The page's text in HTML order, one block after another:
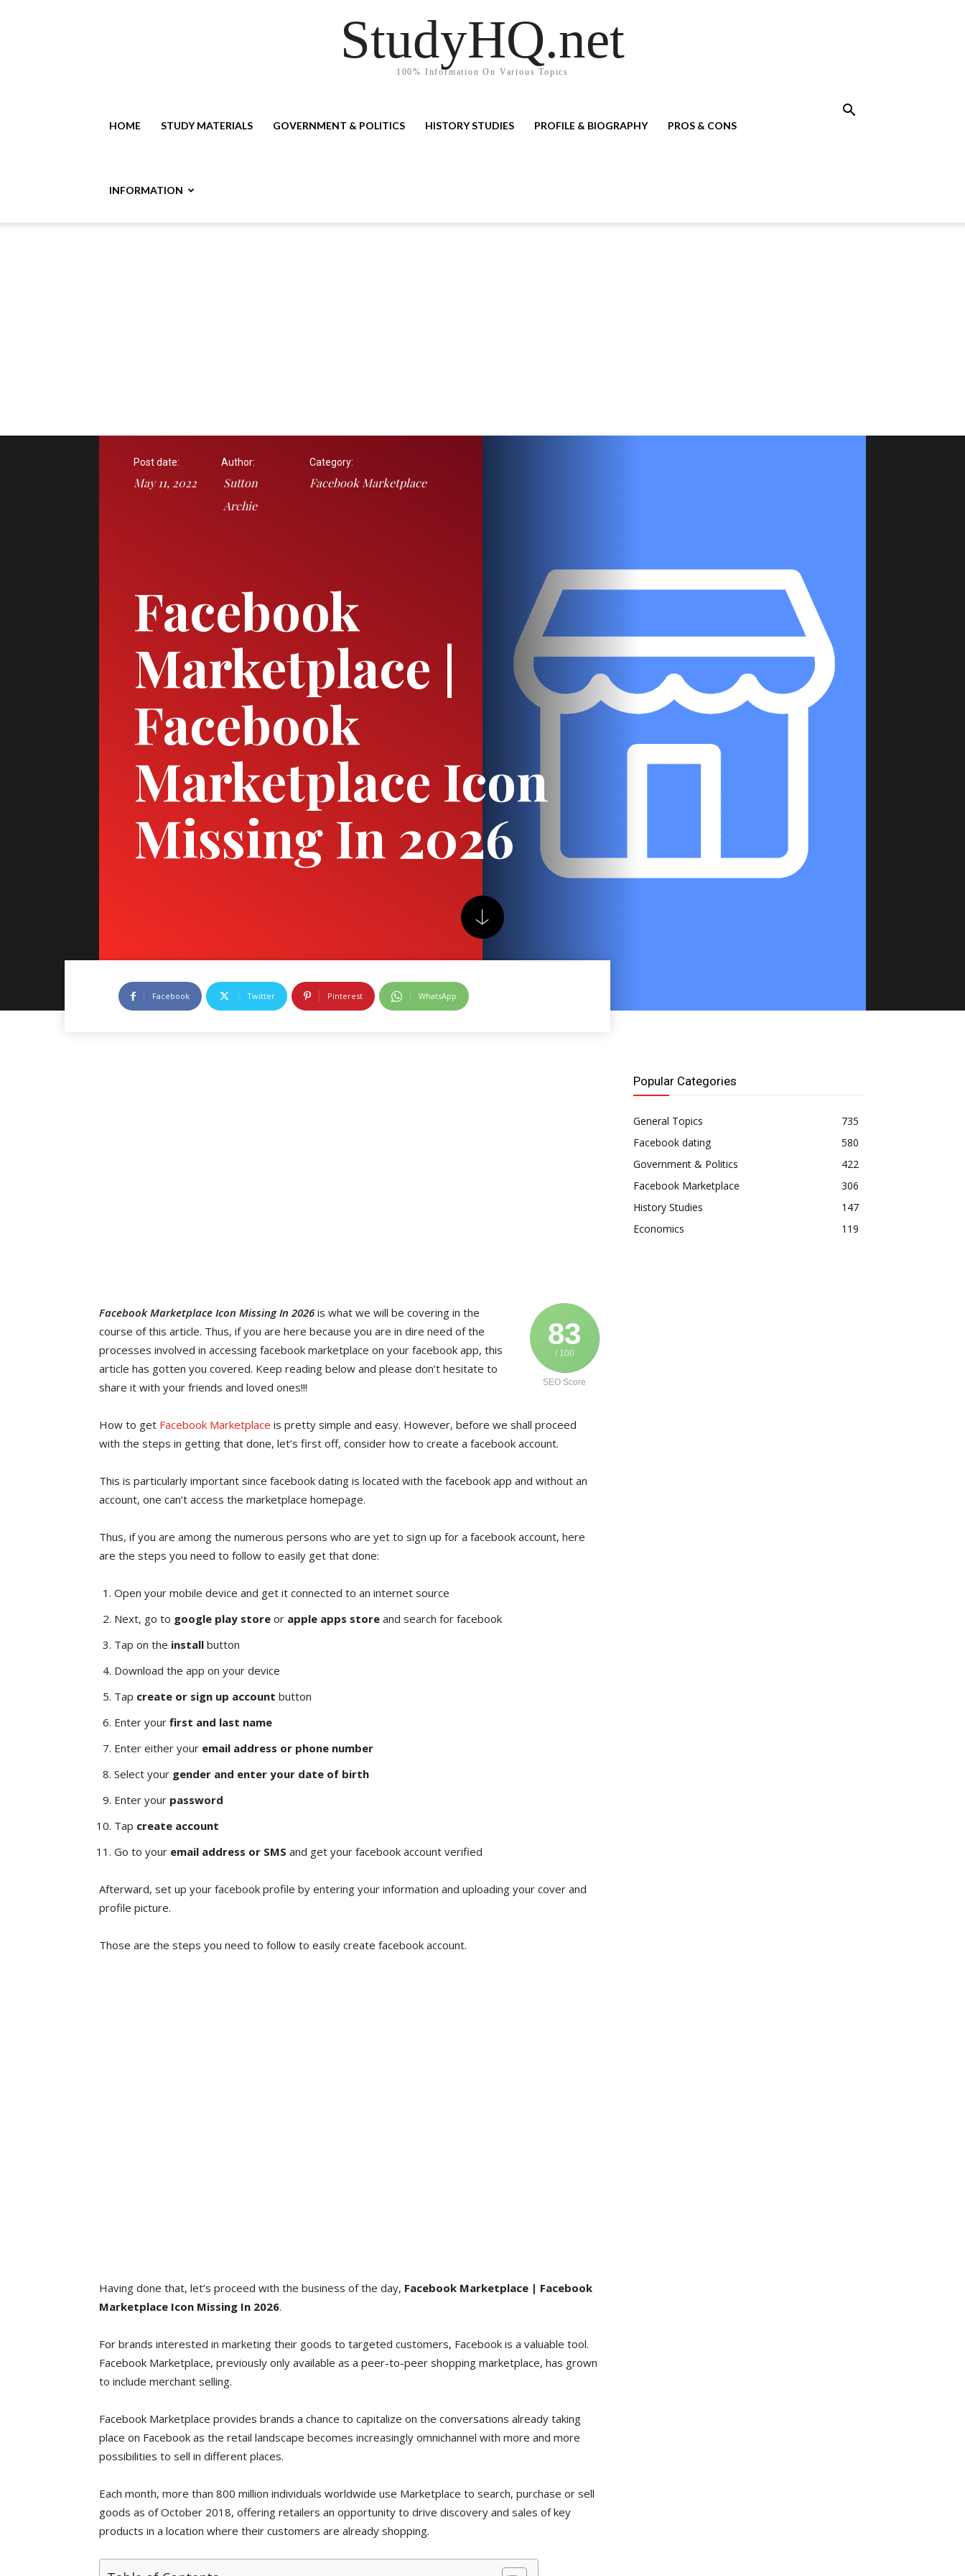
StudyHQ.net
100% Information On Various Topics
HOME STUDY MATERIALS GOVERNMENT & POLITICS HISTORY STUDIES PROFILE & BIOGRAPHY PROS & CONS
INFORMATION
Facebook
Marketplace |
Facebook
Marketplace Icon
Missing In 2026
Post date:
May 11, 2022
Author:
Sutton
Archie
Category:
Facebook Marketplace
Facebook Twitter Pinterest WhatsApp
83
/ 100
SEO Score
Facebook Marketplace Icon Missing In 2026is what we will be covering in the
course of this article. Thus, if you are here because you are in dire need of the
processes involved in accessing facebook marketplace on your facebook app, this
article has gotten you covered. Keep reading below and please don’t hesitate to
share it with your friends and loved ones!!!
How to get Facebook Marketplace is pretty simple and easy. However, before we shall proceed
with the steps in getting that done, let’s first off, consider how to create a facebook account.
This is particularly important since facebook dating is located with the facebook app and without an
account, one can’t access the marketplace homepage.
Thus, if you are among the numerous persons who are yet to sign up for a facebook account, here
are the steps you need to follow to easily get that done:
Open your mobile device and get it connected to an internet source
Next, go to google play store or apple apps store and search for facebook
Tap on the install button
Download the app on your device
Tap create or sign up account button
Enter your first and last name
Enter either your email address or phone number
Select your gender and enter your date of birth
Enter your password
Tap create account
Go to your email address or SMS and get your facebook account verified
Afterward, set up your facebook profile by entering your information and uploading your cover and
profile picture.
Those are the steps you need to follow to easily create facebook account.
Having done that, let’s proceed with the business of the day, Facebook Marketplace | Facebook
Marketplace Icon Missing In 2026.
For brands interested in marketing their goods to targeted customers, Facebook is a valuable tool.
Facebook Marketplace, previously only available as a peer-to-peer shopping marketplace, has grown
to include merchant selling.
Facebook Marketplace provides brands a chance to capitalize on the conversations already taking
place on Facebook as the retail landscape becomes increasingly omnichannel with more and more
possibilities to sell in different places.
Each month, more than 800 million individuals worldwide use Marketplace to search, purchase or sell
goods as of October 2018, offering retailers an opportunity to drive discovery and sales of key
products in a location where their customers are already shopping.
Popular Categories
General Topics
735
Facebook dating
580
Government & Politics
422
Facebook Marketplace
306
History Studies
147
Economics
119